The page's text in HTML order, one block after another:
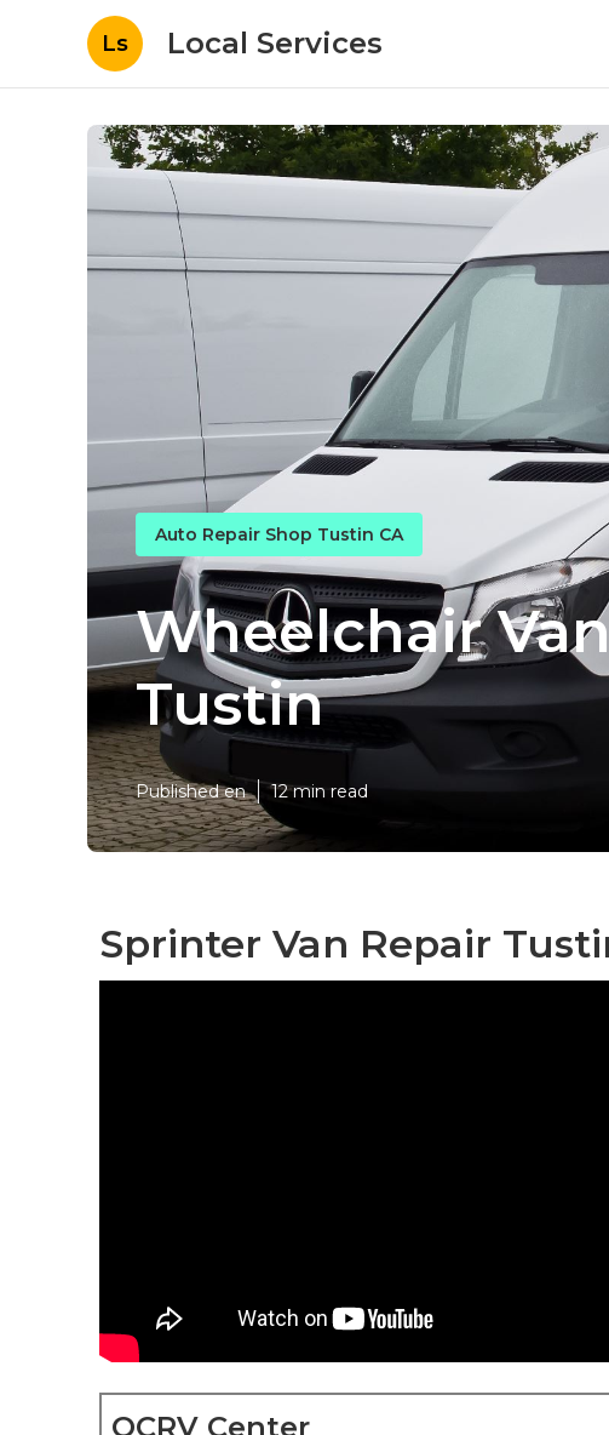
Ls Local Services
Auto Repair Shop Tustin CA
Wheelchair
Tustin
Published en 12 min read
Sprinter Van Repair
OCRV Center